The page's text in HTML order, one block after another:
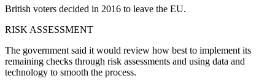
British voters decided in 2016 to leave the EU.
RISK ASSESSMENT
The government said it would review how best to implement its
remaining checks through risk assessments and using data and
technology to smooth the process.